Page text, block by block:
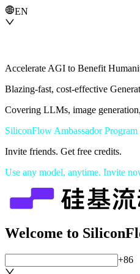
EN
Accelerate AGI to Benefit
Blazing-fast, cost-effective
Covering LLMs, image
SiliconFlow Ambassador
Invite friends. Get free credits.
Use any model, anytime. Invite
Welcome to
+86